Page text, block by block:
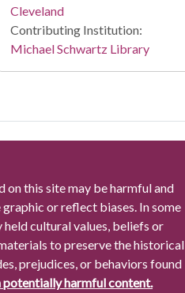
Cleveland
Contributing Institution:
Michael Schwartz Library
this site may be harmful and
or reflect biases. In some
cultural values, beliefs or
to preserve the historical
prejudices, or behaviors found
potentially harmful content.